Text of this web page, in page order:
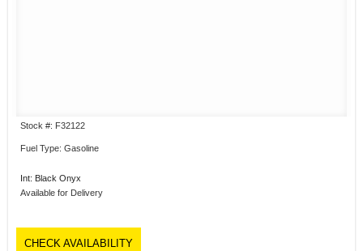
Stock #: F32122
Fuel Type: Gasoline
Int: Black Onyx
Available for Delivery
CHECK AVAILABILITY